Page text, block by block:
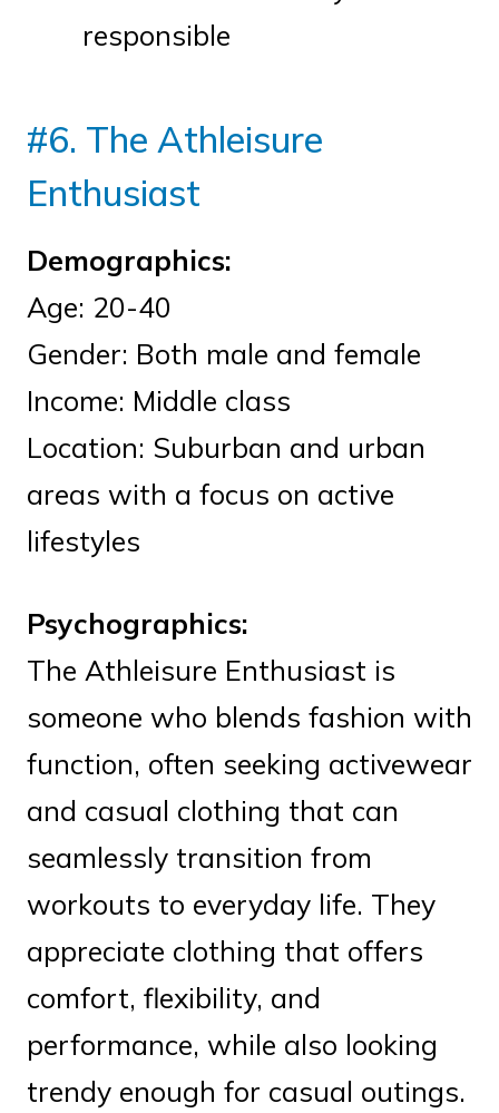
responsible
#6. The Athleisure
Enthusiast
Demographics:
Age: 20-40
Gender: Both male and female
Income: Middle class
Location: Suburban and urban
areas with a focus on active
lifestyles
Psychographics:
The Athleisure Enthusiast is
someone who blends fashion with
function, often seeking activewear
and casual clothing that can
seamlessly transition from
workouts to everyday life. They
appreciate clothing that offers
comfort, flexibility, and
performance, while also looking
trendy enough for casual outings.